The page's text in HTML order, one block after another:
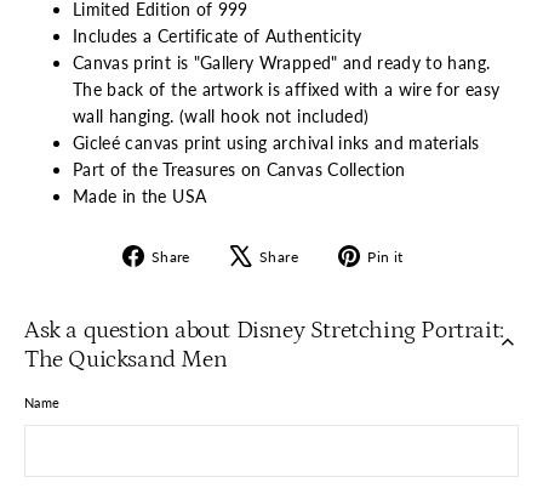
Limited Edition of 999
Includes a Certificate of Authenticity
Canvas print is "Gallery Wrapped" and ready to hang.
The back of the artwork is affixed with a wire for easy
wall hanging. (wall hook not included)
Gicleé canvas print using archival inks and materials
Part of the Treasures on Canvas Collection
Made in the USA
Share
Share
Share
Tweet Pin it
Ask a question about Disney Stretching Portrait:
The Quicksand Men
Name